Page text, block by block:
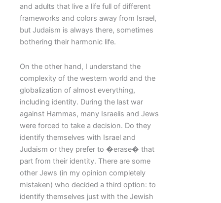
and adults that live a life full of different
frameworks and colors away from Israel,
but Judaism is always there, sometimes
bothering their harmonic life.
On the other hand, I understand the
complexity of the western world and the
globalization of almost everything,
including identity. During the last war
against Hammas, many Israelis and Jews
were forced to take a decision. Do they
identify themselves with Israel and
Judaism or they prefer to �erase� that
part from their identity. There are some
other Jews (in my opinion completely
mistaken) who decided a third option: to
identify themselves just with the Jewish